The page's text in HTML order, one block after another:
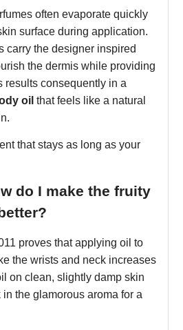
often evaporate quickly
surface during application.
carry the designer inspired
the dermis while providing
results consequently in a
oil that feels like a natural
that stays as long as your
do I make the fruity
proves that applying oil to
the wrists and neck increases
on clean, slightly damp skin
the glamorous aroma for a